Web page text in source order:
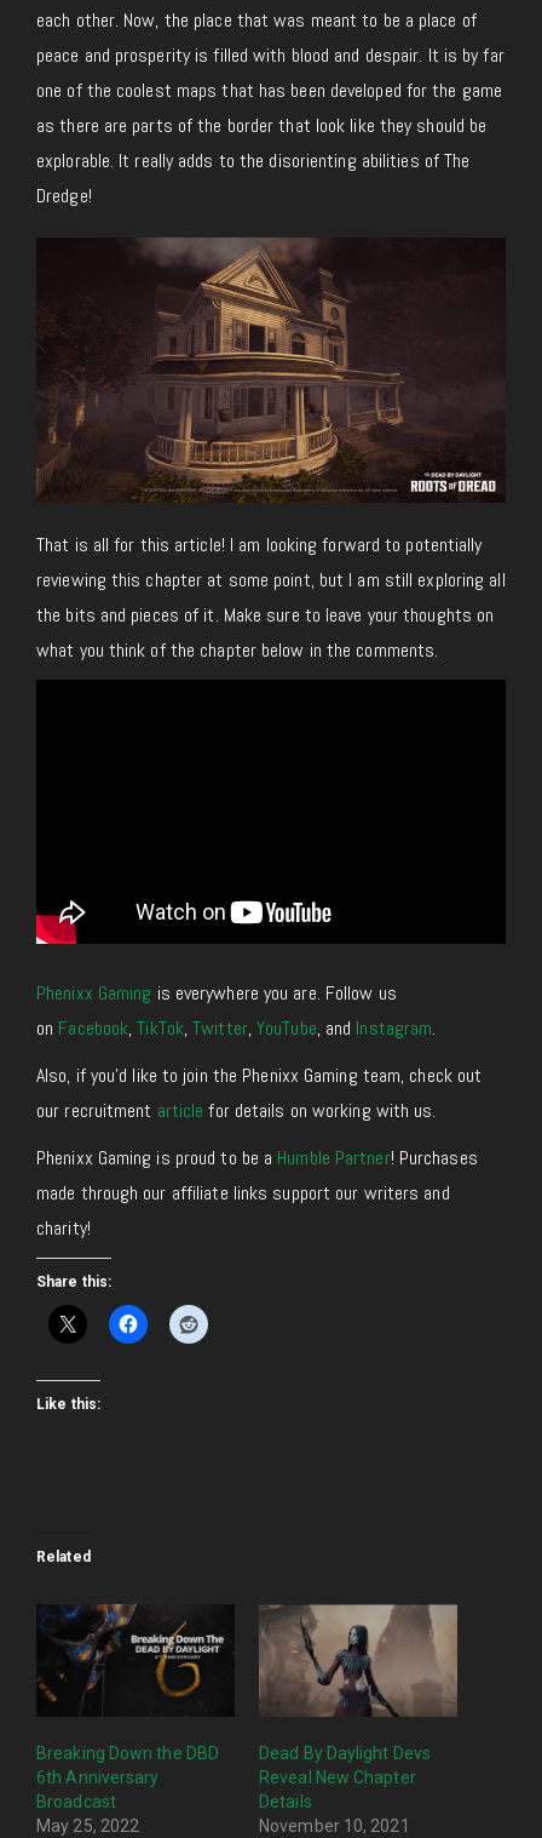
each other. Now, the place that was meant to be a place of
peace and prosperity is filled with blood and despair. It is by far
one of the coolest maps that has been developed for the game
as there are parts of the border that look like they should be
explorable. It really adds to the disorienting abilities of The
Dredge!
That is all for this article! I am looking forward to potentially
reviewing this chapter at some point, but I am still exploring all
the bits and pieces of it. Make sure to leave your thoughts on
what you think of the chapter below in the comments.
Phenixx Gaming is everywhere you are. Follow us
on Facebook,TikTok,Twitter,YouTube, and Instagram.
Also, if you’d like to join the Phenixx Gaming team, check out
our recruitment article for details on working with us.
Phenixx Gaming is proud to be a Humble Partner! Purchases
made through our affiliate links support our writers and
charity!
Share this:
Like this:
Related
Breaking Down the DBD
6th Anniversary
Broadcast
May 25, 2022
Dead By Daylight Devs
Reveal New Chapter
Details
November 10, 2021